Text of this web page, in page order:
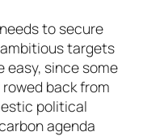
needs to secure
targets
easy, since some
back from
political
agenda